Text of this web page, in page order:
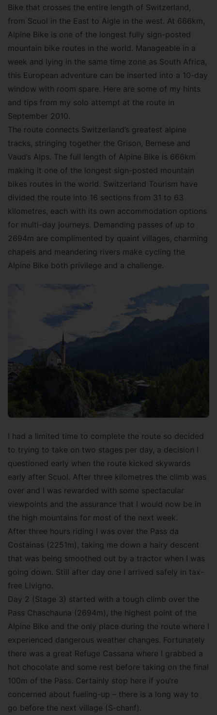
Bike that crosses the entire length of Switzerland,
from Scuol in the East to Aigle in the west. At 666km,
Alpine Bike is one of the longest fully sign-posted
mountain bike routes in the world. Manageable in a
week and lying in the same time zone as South Africa,
this European adventure can be inserted into a 10-day
window with room spare. Here are some of my hints
and tips from my solo attempt at the route in
September 2010.
The route connects Switzerland’s greatest alpine
tracks, stringing together the Grison, Bernese and
Vaud’s Alps. The full length of Alpine Bike is 666km
making it one of the longest sign-posted mountain
bikes routes in the world. Switzerland Tourism have
divided the route into 16 sections from 31 to 63
kilometres, each with its own accommodation options
for multi-day journeys. Demanding passes of up to
2694m are complimented by quaint villages, charming
chapels and meandering rivers make cycling the
Alpine Bike both privilege and a challenge.
I had a limited time to complete the route so decided
to trying to take on two stages per day, a decision I
questioned early when the route kicked skywards
early after Scuol. After three kilometres the climb was
over and I was rewarded with some spectacular
viewpoints and the assurance that I would now be in
the high mountains for most of the next week.
After three hours riding I was over the Pass da
Costainas (2251m), taking me down a hairy descent
that was being smoothed out by a tractor when I was
going down. Still after day one I arrived safely in tax-
free Livigno.
Day 2 (Stage 3) started with a tough climb over the
Pass Chaschauna (2694m), the highest point of the
Alpine Bike and the only place during the route where I
experienced dangerous weather changes. Fortunately
there was a great Refuge Cassana where I grabbed a
hot chocolate and some rest before taking on the final
100m of the Pass. Certainly stop here if you’re
concerned about fueling-up – there is a long way to
go before the next village (S-chanf).